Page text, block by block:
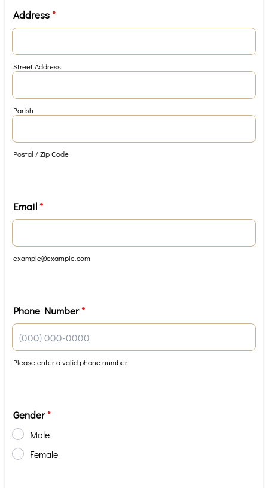
Address*
Street Address
Parish
Postal / Zip Code
Email*
example@example.com
Phone Number*
Please enter a valid phone number.
Gender*
Male
Female